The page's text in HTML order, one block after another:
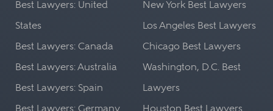
Best Lawyers: United
States
Best Lawyers: Canada
Best Lawyers: Australia
Best Lawyers: Spain
Best Lawyers: Germany
New York Best Lawyers
Los Angeles Best Lawyers
Chicago Best Lawyers
Washington, D.C. Best
Lawyers
Houston Best Lawyers